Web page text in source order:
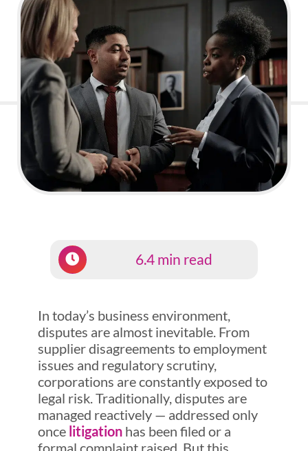
In today’s business environment,
disputes are almost inevitable. From
supplier disagreements to employment
issues and regulatory scrutiny,
corporations are constantly exposed to
legal risk. Traditionally, disputes are
managed reactively — addressed only
once litigationhas been filed or a
formal complaint raised. But this
6.4 min read